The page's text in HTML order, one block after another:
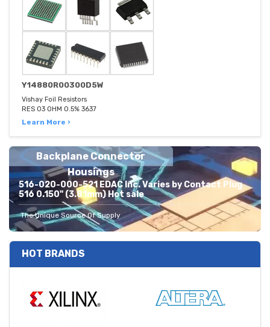
Y14880R00300D5W
Vishay Foil Resistors
RES 03 OHM 0.5% 3637
Learn More ›
Backplane Connector
Housings
516-020-000-521 EDAC Inc. Varies by Contact Plug
516 0.150" (3.81mm) Hot sale
The Unique Source Of Supply
HOT BRANDS